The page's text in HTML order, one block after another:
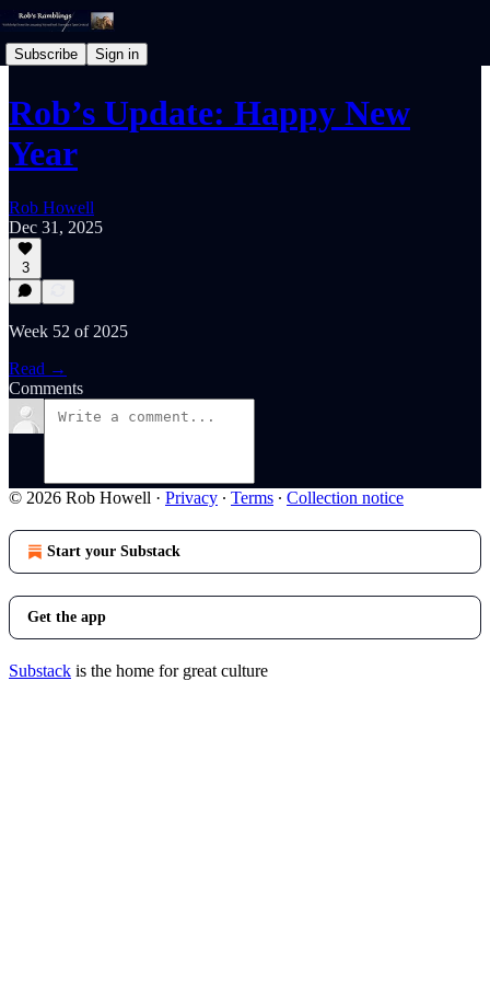
Subscribe Sign in
Rob’s Update: Happy New
Year
Rob Howell
Dec 31, 2025
3
Week 52 of 2025
Read →
Comments
© 2026 Rob Howell · Privacy ∙ Terms ∙ Collection notice
Start your Substack
Get the app
Substack is the home for great culture